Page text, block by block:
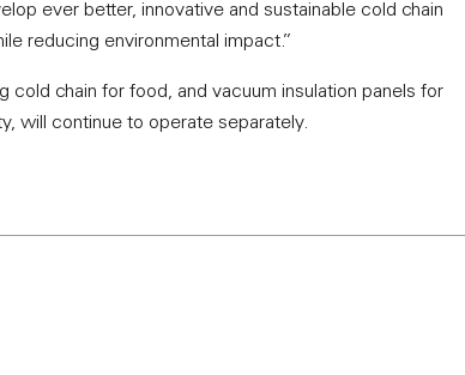
ever better, innovative and sustainable cold chain
reducing environmental impact.”
cold chain for food, and vacuum insulation panels for
will continue to operate separately.